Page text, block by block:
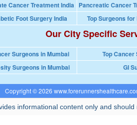
Cancer Treatment India Pancreatic Cancer
Foot Surgery India Top Surgeons
Our City Specific
Surgeons in Mumbai Top
Surgeons in Mumbai GI
Copyright © 2026
informational content only and